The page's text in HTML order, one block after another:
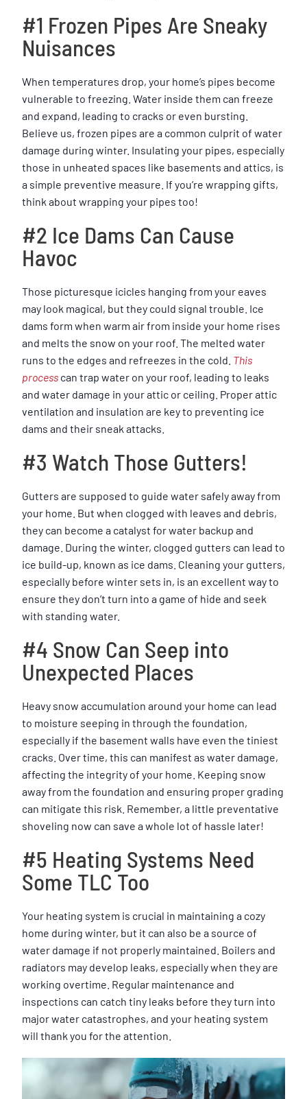
#1 Frozen Pipes Are Sneaky
Nuisances
When temperatures drop, your home’s pipes become
vulnerable to freezing. Water inside them can freeze
and expand, leading to cracks or even bursting.
Believe us, frozen pipes are a common culprit of water
damage during winter. Insulating your pipes, especially
those in unheated spaces like basements and attics, is
a simple preventive measure. If you’re wrapping gifts,
think about wrapping your pipes too!
#2 Ice Dams Can Cause
Havoc
Those picturesque icicles hanging from your eaves
may look magical, but they could signal trouble. Ice
dams form when warm air from inside your home rises
and melts the snow on your roof. The melted water
runs to the edges and refreezes in the cold. This
process can trap water on your roof, leading to leaks
and water damage in your attic or ceiling. Proper attic
ventilation and insulation are key to preventing ice
dams and their sneak attacks.
#3 Watch Those Gutters!
Gutters are supposed to guide water safely away from
your home. But when clogged with leaves and debris,
they can become a catalyst for water backup and
damage. During the winter, clogged gutters can lead to
ice build-up, known as ice dams. Cleaning your gutters,
especially before winter sets in, is an excellent way to
ensure they don’t turn into a game of hide and seek
with standing water.
#4 Snow Can Seep into
Unexpected Places
Heavy snow accumulation around your home can lead
to moisture seeping in through the foundation,
especially if the basement walls have even the tiniest
cracks. Over time, this can manifest as water damage,
affecting the integrity of your home. Keeping snow
away from the foundation and ensuring proper grading
can mitigate this risk. Remember, a little preventative
shoveling now can save a whole lot of hassle later!
#5 Heating Systems Need
Some TLC Too
Your heating system is crucial in maintaining a cozy
home during winter, but it can also be a source of
water damage if not properly maintained. Boilers and
radiators may develop leaks, especially when they are
working overtime. Regular maintenance and
inspections can catch tiny leaks before they turn into
major water catastrophes, and your heating system
will thank you for the attention.